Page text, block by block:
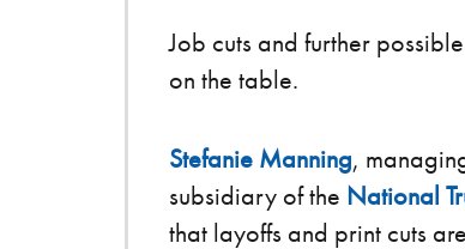
Job cuts and further
on the table.
Stefanie Manning,
subsidiary of the National
that layoffs and print cuts